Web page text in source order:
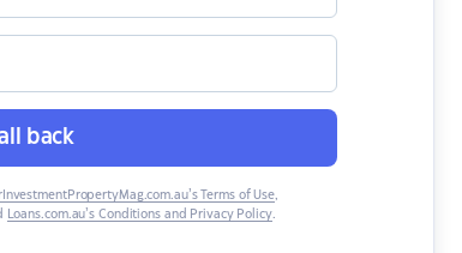
back
Terms of Use,
Loans.com.au’s Conditions and Privacy Policy.